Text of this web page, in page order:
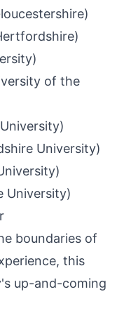
of the
University)
University)
boundaries of
this
up-and-coming